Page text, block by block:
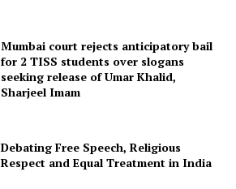
Mumbai court rejects anticipatory bail
for 2 TISS students over slogans
seeking release of Umar Khalid,
Sharjeel Imam
Debating Free Speech, Religious
Respect and Equal Treatment in India